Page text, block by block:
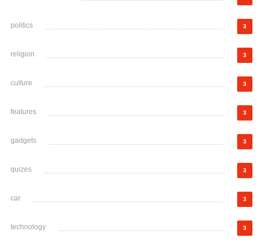
politics 3
religion 3
culture 3
features 3
gadgets 3
quizes 3
car 3
technology 3